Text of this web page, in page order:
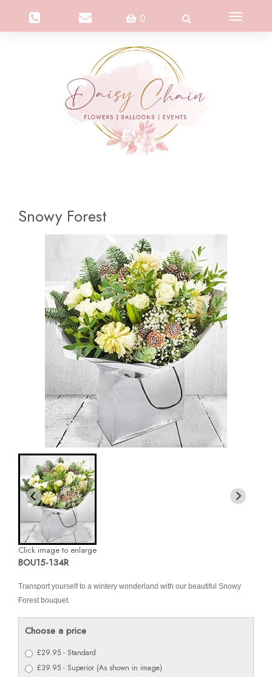
0
Toggle
Snowy Forest
Click image to enlarge
BOU15-134R
Transport yourself to a wintery wonderland with our beautiful Snowy
Forest bouquet.
Choose a price
£29.95 - Standard
£39.95 - Superior (As shown in image)